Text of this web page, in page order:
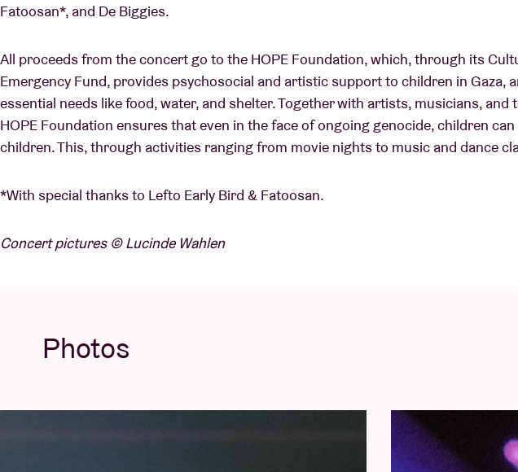
Fatoosan*, and De Biggies.
All proceeds from the concert go to the HOPE Foundation, which, through its
Emergency Fund, provides psychosocial and artistic support to children in Gaza,
essential needs like food, water, and shelter. Together with artists, musicians, and
HOPE Foundation ensures that even in the face of ongoing genocide, children
children. This, through activities ranging from movie nights to music and dance
*With special thanks to Lefto Early Bird & Fatoosan.
Concert pictures © Lucinde Wahlen
Photos